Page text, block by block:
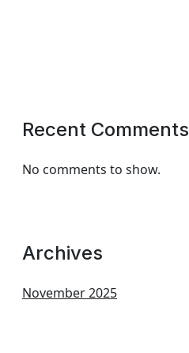
Recent Comments
No comments to show.
Archives
November 2025